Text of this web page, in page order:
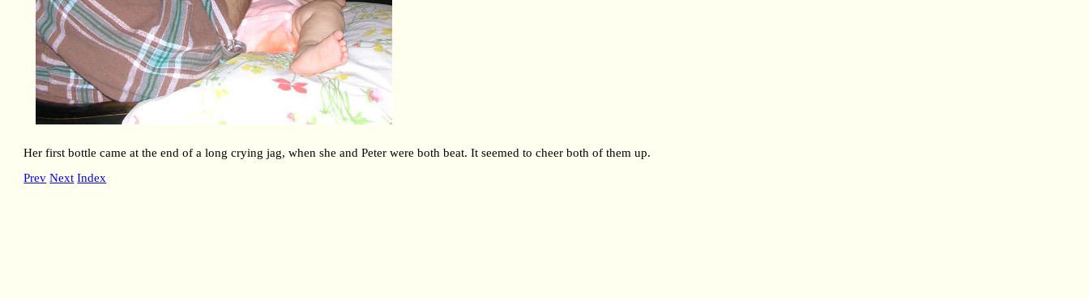
Her first bottle came at the end of a long crying jag, when she and Peter were both beat. It seemed to cheer both of them up.
Prev Next Index